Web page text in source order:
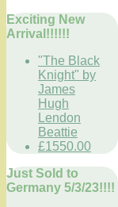
Exciting New
Arrival!!!!!!
"The Black
Knight" by
James
Hugh
Lendon
Beattie
£1550.00
Just Sold to
Germany 5/3/23!!!!